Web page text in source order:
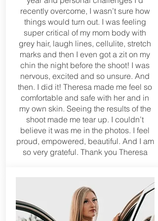
recently overcome, I wasn’t sure how
things would turn out. I was feeling
super critical of my mom body with
grey hair, laugh lines, cellulite, stretch
marks and then I even got a zit on my
chin the night before the shoot! I was
nervous, excited and so unsure. And
then. I did it! Theresa made me feel so
comfortable and safe with her and in
my own skin. Seeing the results of the
shoot made me tear up. I couldn’t
believe it was me in the photos. I feel
proud, empowered, beautiful. And I am
so very grateful. Thank you Theresa